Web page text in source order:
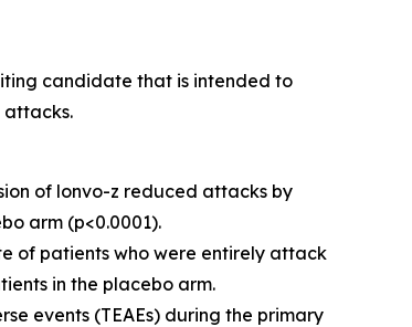
candidate that is intended to
attacks.
of lonvo-z reduced attacks by
arm (p<0.0001).
of patients who were entirely attack
in the placebo arm.
events (TEAEs) during the primary